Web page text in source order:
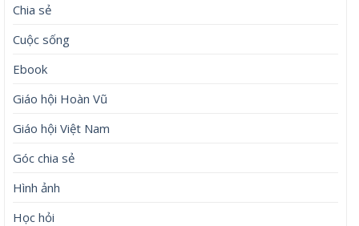
Chia sẻ
Cuộc sống
Ebook
Giáo hội Hoàn Vũ
Giáo hội Việt Nam
Góc chia sẻ
Hình ảnh
Học hỏi